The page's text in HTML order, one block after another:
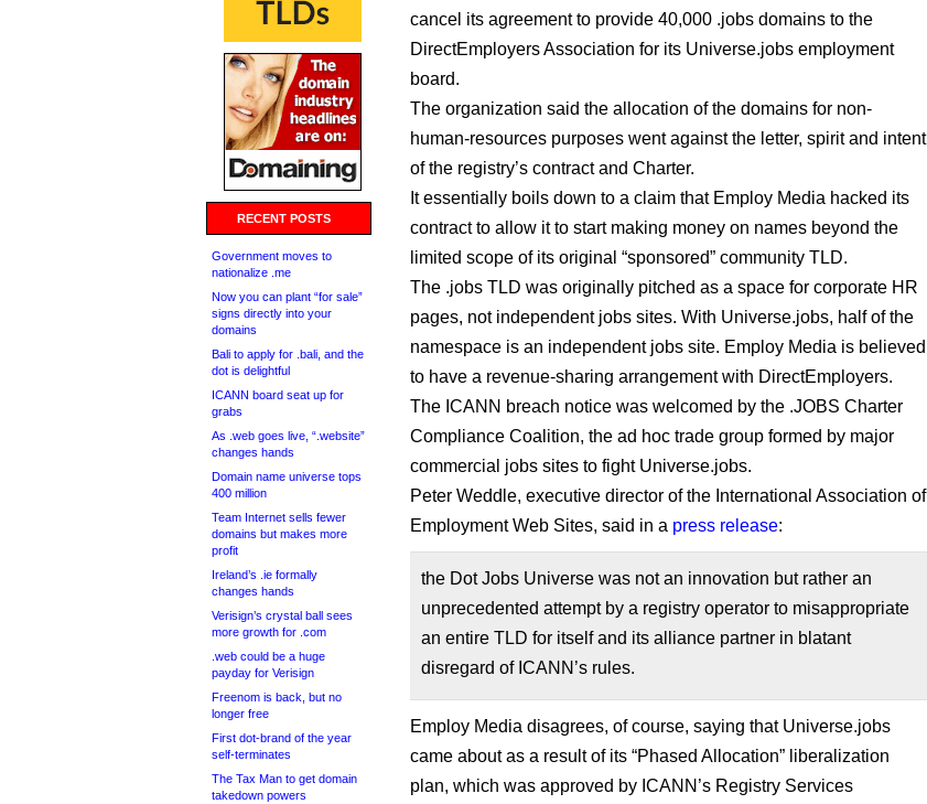
RECENT POSTS
Government moves to
nationalize .me
Now you can plant “for sale”
signs directly into your
domains
Bali to apply for .bali, and the
dot is delightful
ICANN board seat up for
grabs
As .web goes live, “.website”
changes hands
Domain name universe tops
400 million
Team Internet sells fewer
domains but makes more
profit
Ireland’s .ie formally
changes hands
Verisign’s crystal ball sees
more growth for .com
.web could be a huge
payday for Verisign
Freenom is back, but no
longer free
First dot-brand of the year
self-terminates
The Tax Man to get domain
takedown powers
cancel its agreement to provide 40,000 .jobs domains to the
DirectEmployers Association for its Universe.jobs employment
board.
The organization said the allocation of the domains for non-
human-resources purposes went against the letter, spirit and intent
of the registry’s contract and Charter.
It essentially boils down to a claim that Employ Media hacked its
contract to allow it to start making money on names beyond the
limited scope of its original “sponsored” community TLD.
The .jobs TLD was originally pitched as a space for corporate HR
pages, not independent jobs sites. With Universe.jobs, half of the
namespace is an independent jobs site. Employ Media is believed
to have a revenue-sharing arrangement with DirectEmployers.
The ICANN breach notice was welcomed by the .JOBS Charter
Compliance Coalition, the ad hoc trade group formed by major
commercial jobs sites to fight Universe.jobs.
Peter Weddle, executive director of the International Association of
Employment Web Sites, said in a press release:
the Dot Jobs Universe was not an innovation but rather an
unprecedented attempt by a registry operator to misappropriate
an entire TLD for itself and its alliance partner in blatant
disregard of ICANN’s rules.
Employ Media disagrees, of course, saying that Universe.jobs
came about as a result of its “Phased Allocation” liberalization
plan, which was approved by ICANN’s Registry Services